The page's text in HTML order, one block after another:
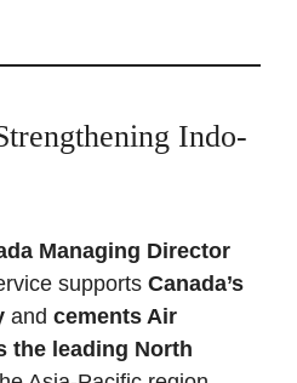
Indo-
Managing Director
supports Canada’s
and cements Air
the leading North